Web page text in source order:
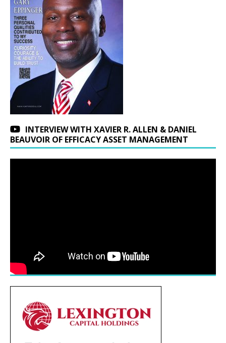
INTERVIEW WITH XAVIER R. ALLEN & DANIEL
BEAUVOIR OF EFFICACY ASSET MANAGEMENT